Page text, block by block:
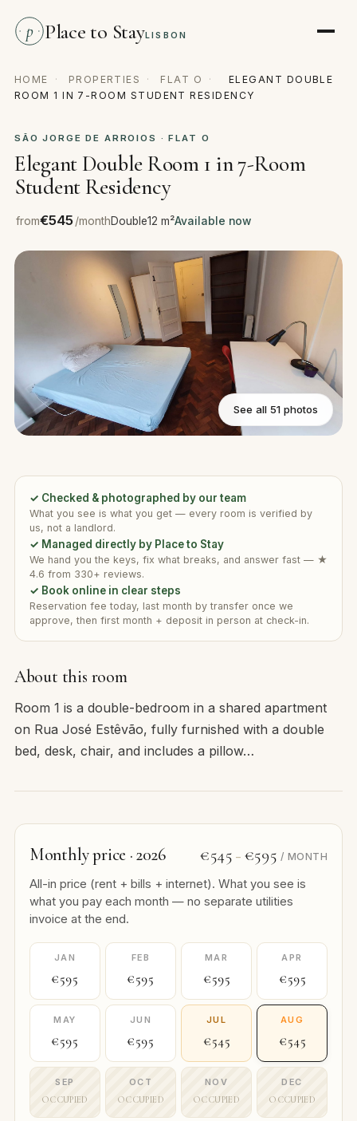
p Place to StayLISBON
HOME · PROPERTIES · FLAT O ·
ELEGANT DOUBLE
ROOM 1 IN 7-ROOM STUDENT RESIDENCY
SÃO JORGE DE ARROIOS · FLAT O
Elegant Double Room 1 in 7-Room
Student Residency
from€545/monthDouble12 m²Available now
See all 51 photos
About this room
Room 1 is a double-bedroom in a shared apartment
on Rua José Estêvão, fully furnished with a double
bed, desk, chair, and includes a pillow…
Monthly price · 2026 €545 – €595 / MONTH
All-in price (rent + bills + internet). What you see is
what you pay each month — no separate utilities
invoice at the end.
JAN
€595
FEB
€595
MAR
€595
APR
€595
MAY
€595
JUN
€595
JUL
€545
AUG
€545
SEP
OCCUPIED
OCT
OCCUPIED
NOV
OCCUPIED
DEC
OCCUPIED
✓ Checked & photographed by our team
What you see is what you get — every room is verified by
us, not a landlord.
✓ Managed directly by Place to Stay
We hand you the keys, fix what breaks, and answer fast — ★
4.6 from 330+ reviews.
✓ Book online in clear steps
Reservation fee today, last month by transfer once we
approve, then first month + deposit in person at check-in.